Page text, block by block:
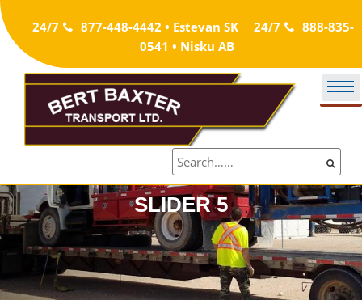
Skip
to
content
24/7 877-448-4442 • Estevan SK 24/7
888-835-
0541 • Nisku AB
SLIDER 5